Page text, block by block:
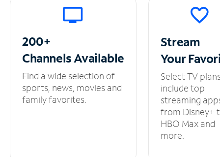
200+
ChannelsAvailable
Find a wide selection of
sports, news, movies and
family favorites.
Stream
Your
Select TV
include top
streaming
from Disney+
HBO Max and
more.